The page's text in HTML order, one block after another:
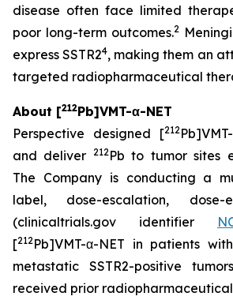
disease often face limited
poor long-term outcomes.2
express SSTR24, making them an
targeted radiopharmaceutical
About [212Pb]VMT-α-NET
Perspective designed [212
and deliver
212Pb to tumor sites
The Company is conducting a
label, dose-escalation, dose-
(clinicaltrials.gov identifier
[212Pb]VMT-α-NET in patients
metastatic SSTR2-positive
received prior radiopharmaceutical